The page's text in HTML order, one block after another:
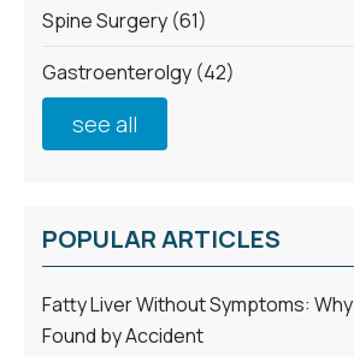
Spine Surgery (61)
Gastroenterolgy (42)
see all
POPULAR ARTICLES
Fatty Liver Without Symptoms:
Found by Accident